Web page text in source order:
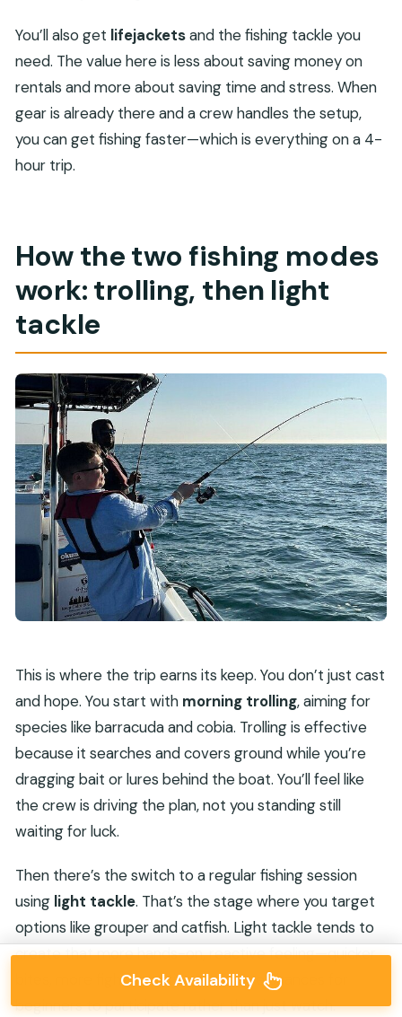
You’ll also get lifejacketsand the fishing tackle you
need. The value here is less about saving money on
rentals and more about saving time and stress. When
gear is already there and a crew handles the setup,
you can get fishing faster—which is everything on a 4-
hour trip.
How the two fishing modes
work: trolling, then light
tackle
This is where the trip earns its keep. You don’t just cast
and hope. You start with morning trolling, aiming for
species like barracuda and cobia. Trolling is effective
because it searches and covers ground while you’re
dragging bait or lures behind the boat. You’ll feel like
the crew is driving the plan, not you standing still
waiting for luck.
Then there’s the switch to a regular fishing session
using light tackle. That’s the stage where you target
options like grouper and catfish. Light tackle tends to
create that more hands-on, reactive feeling—quicker
bites, more fighting action, and more chances for
beginners to participate rather than just watch.
Check Availability